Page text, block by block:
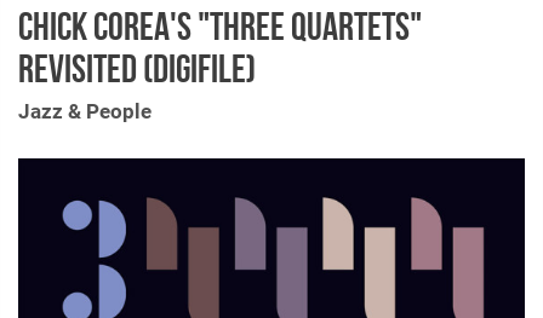
Genres & Styles
Search
CHICK COREA'S "THREE QUARTETS"
REVISITED (DIGIFILE)
Jazz & People